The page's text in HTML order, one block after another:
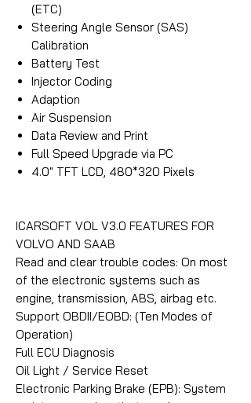
(ETC)
Steering Angle Sensor (SAS)
Calibration
Battery Test
Injector Coding
Adaption
Air Suspension
Data Review and Print
Full Speed Upgrade via PC
4.0″ TFT LCD, 480*320 Pixels
ICARSOFT VOL V3.0 FEATURES FOR
VOLVO AND SAAB
Read and clear trouble codes: On most
of the electronic systems such as
engine, transmission, ABS, airbag etc.
Support OBDII/EOBD: (Ten Modes of
Operation)
Full ECU Diagnosis
Oil Light / Service Reset
Electronic Parking Brake (EPB): System